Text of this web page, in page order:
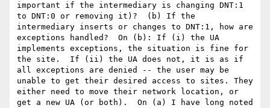
important if the intermediary is changing DNT:1
to DNT:0 or removing it)?  (b) If the
intermediary inserts or changes to DNT:1, how are
exceptions handled?  On (b): If (i) the UA
implements exceptions, the situation is fine for
the site.  If (ii) the UA does not, it is as if
all exceptions are denied -- the user may be
unable to get their desired access to sites. They
either need to move their network location, or
get a new UA (or both).  On (a) I have long noted